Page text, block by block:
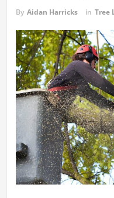
By Aidan Harricks in Tree